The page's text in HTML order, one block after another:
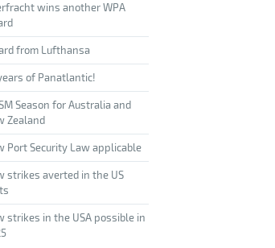
wins another WPA
from Lufthansa
of Panatlantic!
Season for Australia and
Zealand
Port Security Law applicable
strikes averted in the US
strikes in the USA possible in